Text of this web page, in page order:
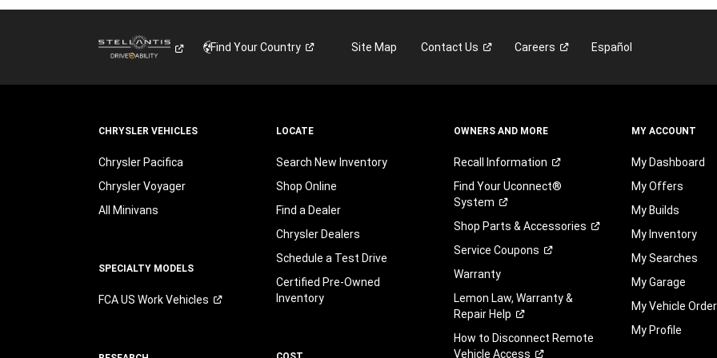
Find YourCountry Site Map Contact Us Careers Español
CHRYSLER VEHICLES
Chrysler Pacifica
Chrysler Voyager
All Minivans
SPECIALTY MODELS
FCA US WorkVehicles
LOCATE
Search New Inventory
Shop Online
Find a Dealer
Chrysler Dealers
Schedule a Test Drive
Certified Pre-Owned
Inventory
OWNERS AND MORE
Recall
Information
Find Your Uconnect®
System
Shop Parts &Accessories
Service Coupons
Warranty
Lemon Law, Warranty &
Repair Help
How to Disconnect Remote
Vehicle Access
MY ACCOUNT
My Dashboard
My Offers
My Builds
My Inventory
My Searches
My Garage
My Vehicle
My Profile